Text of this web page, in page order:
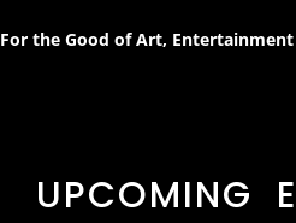
For the Good of Art, Entertainment
UPCOMING